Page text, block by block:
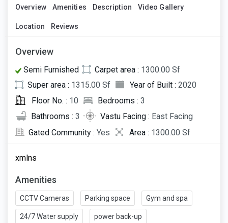
Overview Amenities Description Video Gallery
Location Reviews
Overview
Semi Furnished Carpet area : 1300.00 Sf
Super area : 1315.00 Sf Year of Built : 2020
Floor No. : 10 Bedrooms : 3
Bathrooms : 3 Vastu Facing : East Facing
Gated Community : Yes Area : 1300.00 Sf
xmlns
Amenities
CCTV Cameras Parking space Gym and spa
24/7 Water supply power back-up